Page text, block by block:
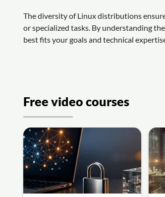
The diversity of Linux distributions
or specialized tasks. By understanding
best fits your goals and technical
Free video courses